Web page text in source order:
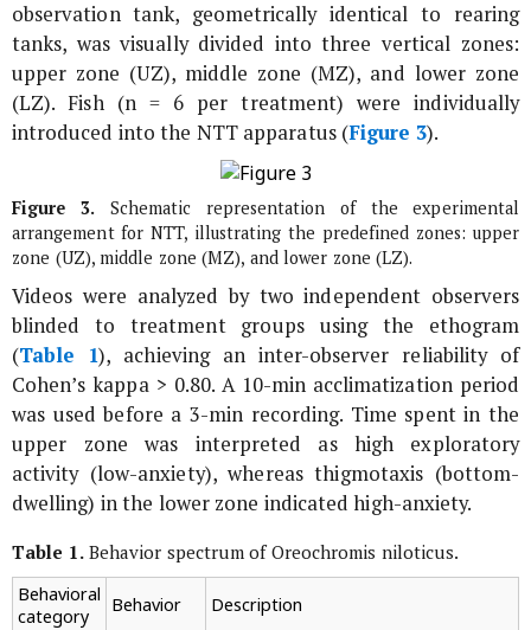
observation tank, geometrically identical to rearing
tanks, was visually divided into three vertical zones:
upper zone (UZ), middle zone (MZ), and lower zone
(LZ). Fish (n = 6 per treatment) were individually
introduced into the NTT apparatus (Figure 3).
Figure 3. Schematic representation of the experimental
arrangement for NTT, illustrating the predefined zones: upper
zone (UZ), middle zone (MZ), and lower zone (LZ).
Videos were analyzed by two independent observers
blinded to treatment groups using the ethogram
(Table 1), achieving an inter-observer reliability of
Cohen’s kappa > 0.80. A 10-min acclimatization period
was used before a 3-min recording. Time spent in the
upper zone was interpreted as high exploratory
activity (low-anxiety), whereas thigmotaxis (bottom-
dwelling) in the lower zone indicated high-anxiety.
Table 1.Behavior spectrum ofOreochromis niloticus.
Behavioral
category
Behavior
Description